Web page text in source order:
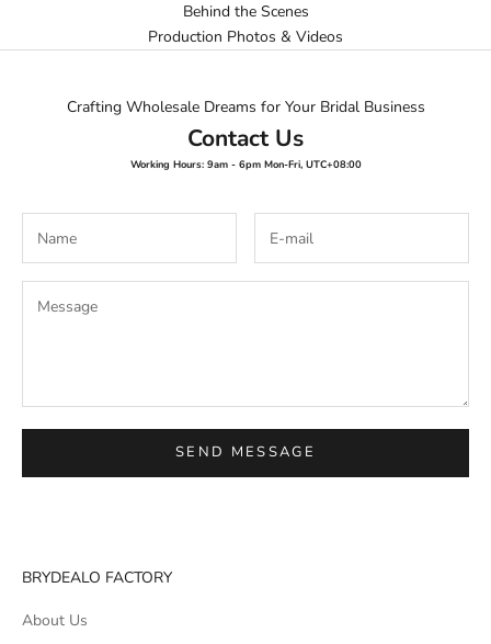
Behind the Scenes
Production Photos & Videos
Crafting Wholesale Dreams for Your Bridal Business
Contact Us
Working Hours: 9am - 6pm Mon-Fri, UTC+08:00
SEND MESSAGE
BRYDEALO FACTORY
About Us